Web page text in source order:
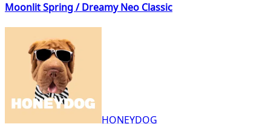
Moonlit Spring / Dreamy Neo Classic
HONEYDOG